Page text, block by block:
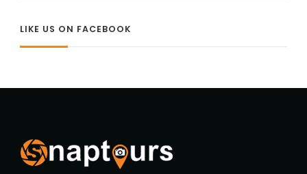
LIKE US ON FACEBOOK